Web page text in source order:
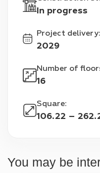
kindergarten.
Proximity to
is an undoubted
Airport is only 9
Dubai is 21
complex will also be
popular places as
In progress
Project delivery:
2029
Number of
16
Square:
106.22 –
You may be